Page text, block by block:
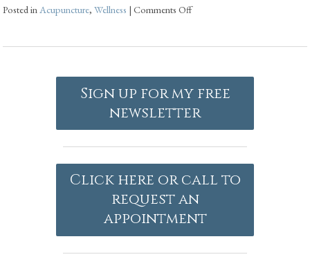
Posted in Acupuncture,Wellness |Comments Off
Sign up for my free
newsletter
Click here or call to
request an
appointment